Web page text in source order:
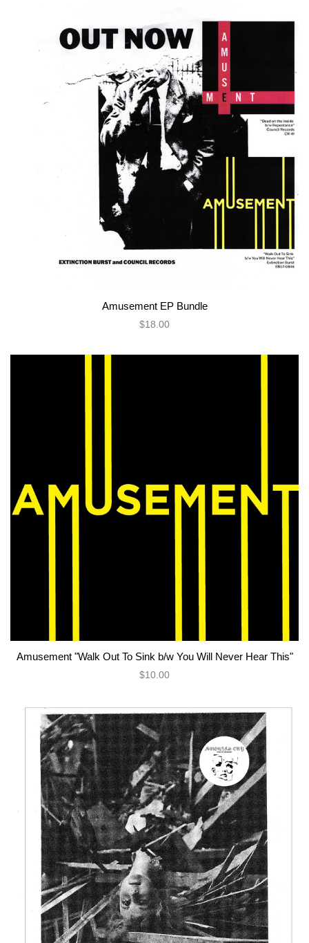
Amusement EP Bundle
$18.00
Amusement "Walk Out To Sink b/w You Will Never Hear This"
$10.00